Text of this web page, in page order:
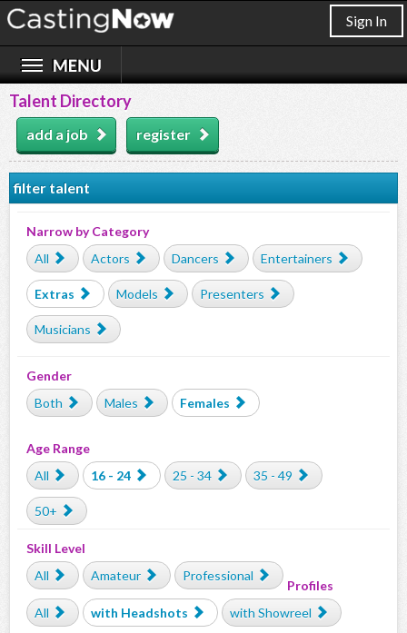
Sign In
Talent Directory
add a job register
filter talent
Narrow by Category
All
Actors Dancers Entertainers
Extras Models Presenters
Musicians
Gender
Both
Males Females
Age Range
All
16 - 24 25 - 34 35 - 49
50+
Skill Level
All
Amateur Professional
Profiles
All
with Headshots with Showreel